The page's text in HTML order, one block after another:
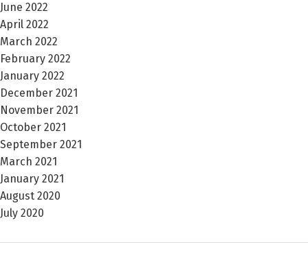
June 2022
April 2022
March 2022
February 2022
January 2022
December 2021
November 2021
October 2021
September 2021
March 2021
January 2021
August 2020
July 2020